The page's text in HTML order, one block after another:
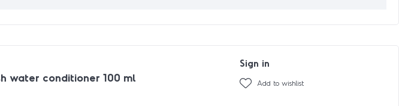
water conditioner 100 ml
Sign in
Add to wishlist